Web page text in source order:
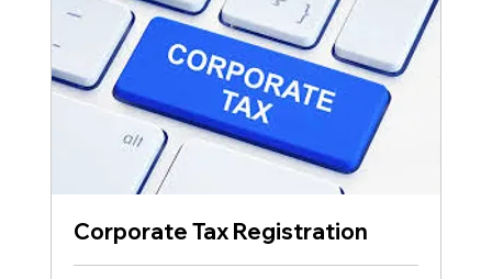
Corporate Tax Registration​